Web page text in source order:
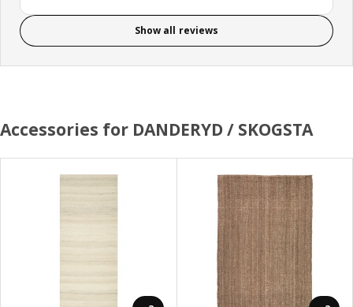
Show all reviews
Accessories for DANDERYD / SKOGSTA